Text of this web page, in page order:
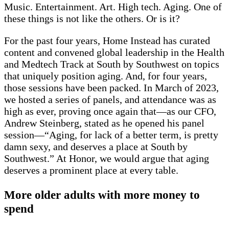
Music. Entertainment. Art. High tech. Aging. One of
these things is not like the others. Or is it?
For the past four years, Home Instead has curated
content and convened global leadership in the Health
and Medtech Track at South by Southwest on topics
that uniquely position aging. And, for four years,
those sessions have been packed. In March of 2023,
we hosted a series of panels, and attendance was as
high as ever, proving once again that—as our CFO,
Andrew Steinberg, stated as he opened his panel
session—“Aging, for lack of a better term, is pretty
damn sexy, and deserves a place at South by
Southwest.” At Honor, we would argue that aging
deserves a prominent place at every table.
More older adults with more money to
spend